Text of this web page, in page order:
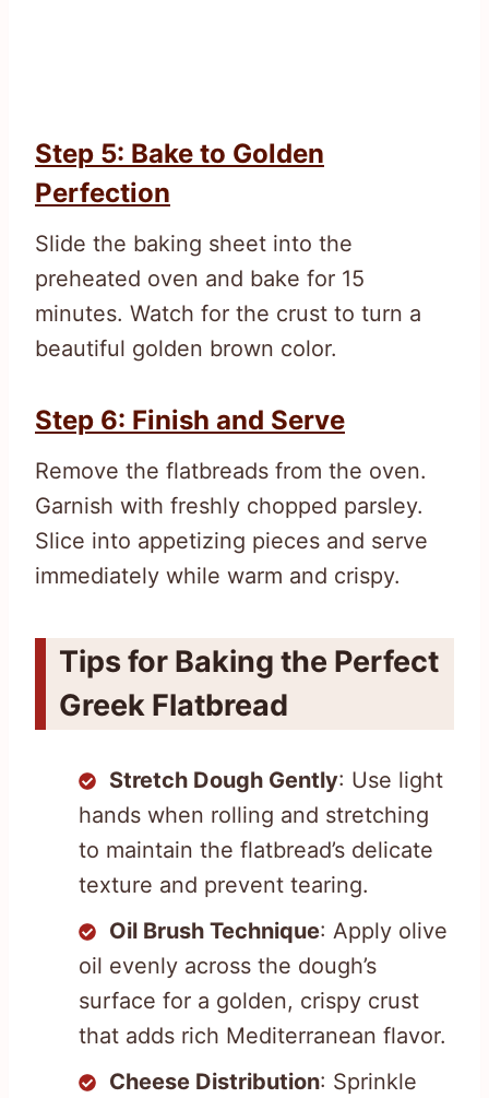
Step 5: Bake to Golden
Perfection
Slide the baking sheet into the
preheated oven and bake for 15
minutes. Watch for the crust to turn a
beautiful golden brown color.
Step 6: Finish and Serve
Remove the flatbreads from the oven.
Garnish with freshly chopped parsley.
Slice into appetizing pieces and serve
immediately while warm and crispy.
Tips for Baking the Perfect
Greek Flatbread
Stretch Dough Gently: Use light
hands when rolling and stretching
to maintain the flatbread’s delicate
texture and prevent tearing.
Oil Brush Technique: Apply olive
oil evenly across the dough’s
surface for a golden, crispy crust
that adds rich Mediterranean flavor.
Cheese Distribution: Sprinkle